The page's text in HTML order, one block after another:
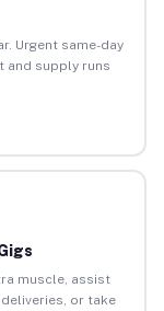
Urgent same-day
and supply runs
muscle, assist
or take